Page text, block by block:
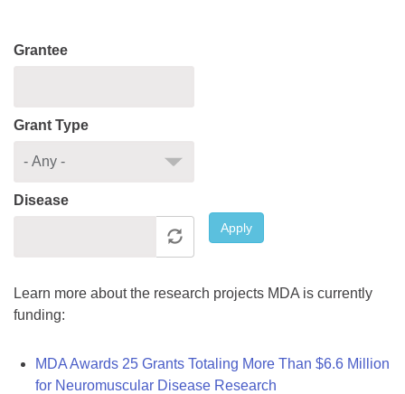
Grantee
Grant Type
Disease
Apply
Learn more about the research projects MDA is currently
funding:
MDA Awards 25 Grants Totaling More Than $6.6 Million
for Neuromuscular Disease Research